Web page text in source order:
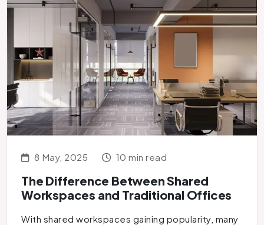
8 May, 2025 10 min read
The Difference Between Shared
Workspaces and Traditional Offices
With shared workspaces gaining popularity, many